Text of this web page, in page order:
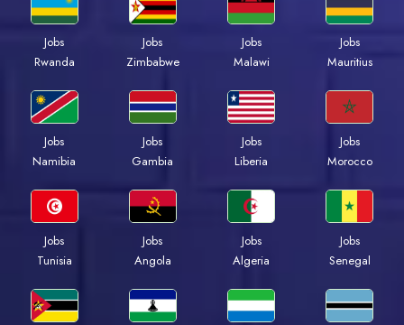
Jobs
Rwanda
Jobs
Zimbabwe
Jobs
Malawi
Jobs
Mauritius
Jobs
Namibia
Jobs
Gambia
Jobs
Liberia
Jobs
Morocco
Jobs
Tunisia
Jobs
Angola
Jobs
Algeria
Jobs
Senegal